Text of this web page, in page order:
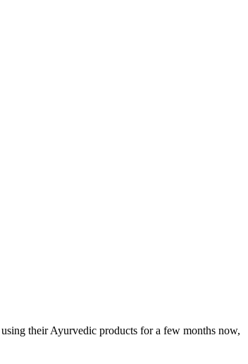
their Ayurvedic products for a few months now,